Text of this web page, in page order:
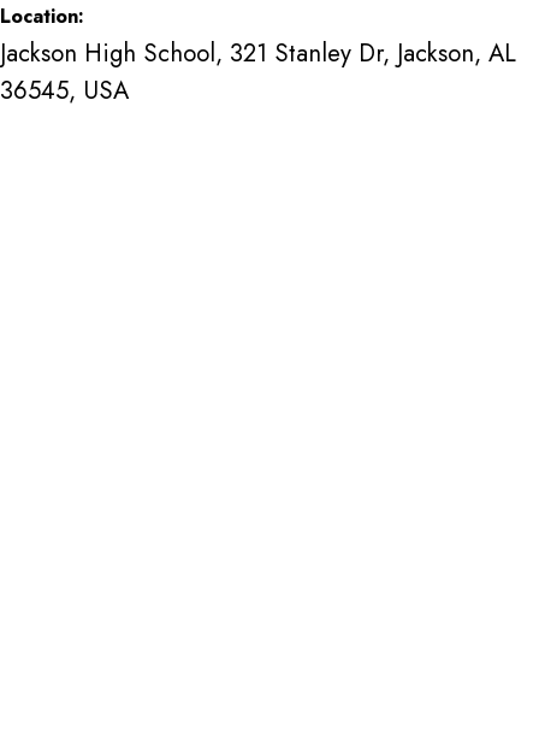
Location:
Jackson High School, 321 Stanley Dr, Jackson, AL
36545, USA